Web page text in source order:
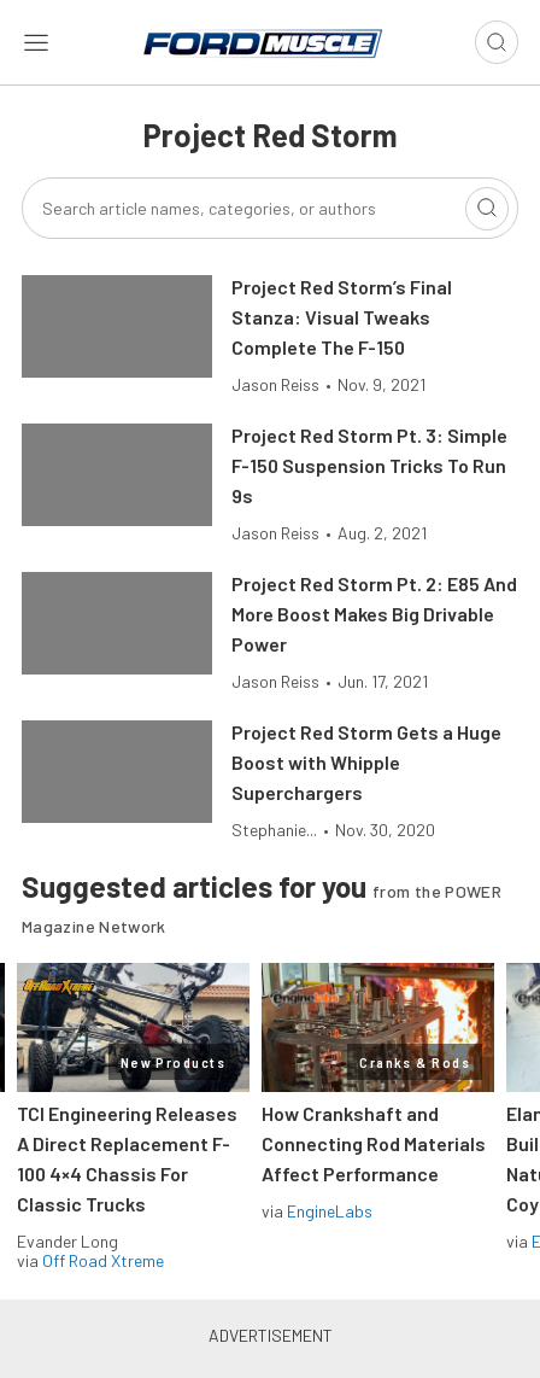
Project Red Storm
Project Red Storm’s Final
Stanza: Visual Tweaks
Complete The F-150
Jason Reiss • Nov. 9, 2021
Project Red Storm Pt. 3: Simple
F-150 Suspension Tricks To Run
9s
Jason Reiss • Aug. 2, 2021
Project Red Storm Pt. 2: E85 And
More Boost Makes Big Drivable
Power
Jason Reiss • Jun. 17, 2021
Project Red Storm Gets a Huge
Boost with Whipple
Superchargers
Stephanie... • Nov. 30, 2020
Suggested articles for you from the POWER
Magazine Network
New Products
TCI Engineering Releases
A Direct Replacement F-
100 4×4 Chassis For
Classic Trucks
Evander Long
via Off Road Xtreme
Cranks & Rods
How Crankshaft and
Connecting Rod Materials
Affect Performance
via EngineLabs
via